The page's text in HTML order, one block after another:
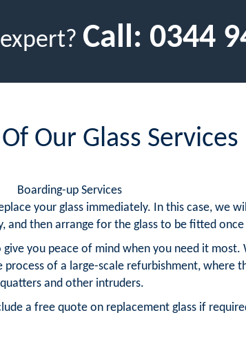
Call: 0344
Our Glass Services
Boarding-up Services
your glass immediately. In this case, we
and then arrange for the glass to be fitted
you peace of mind when you need it
of a large-scale refurbishment, where
and other intruders.
a free quote on replacement glass if